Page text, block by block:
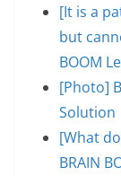
[It is a
but
BOOM
[Photo]
Solution
[What
BRAIN